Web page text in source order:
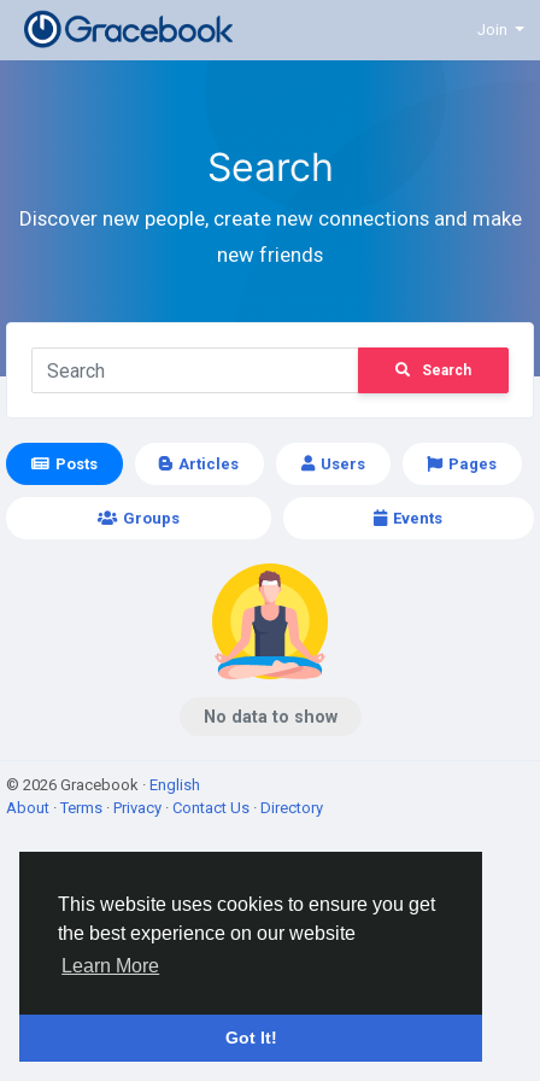
This website uses cookies to ensure you get
the best experience on our website
Learn More
Got It!
Join
Search
Discover new people, create new connections and make
new friends
Search
Posts Articles Users Pages
Groups Events
No data to show
© 2026 Gracebook · English
About ·Terms · Privacy · Contact Us · Directory